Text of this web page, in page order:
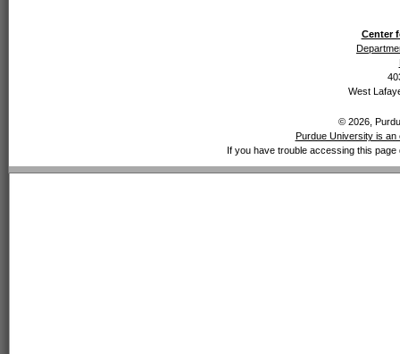
Center
West
© 2026,
Purdue University is an
If you have trouble accessing this